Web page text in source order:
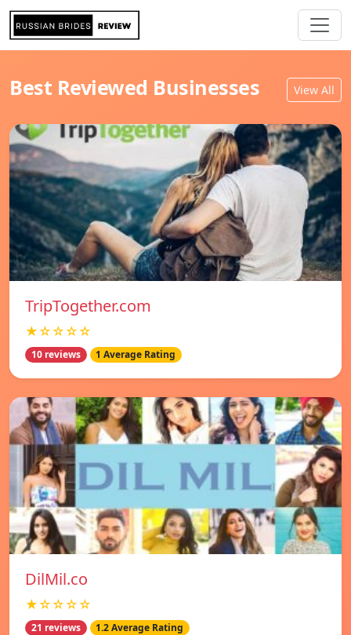
Best Reviewed Businesses View All
TripTogether.com
★☆☆☆☆
10 reviews 1 Average Rating
DilMil.co
★☆☆☆☆
21 reviews 1.2 Average Rating